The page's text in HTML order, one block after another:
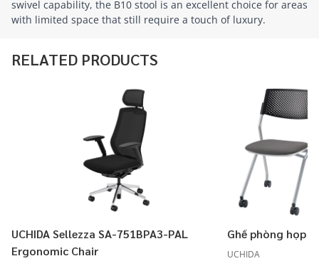
swivel capability, the B10 stool is an excellent choice for areas
with limited space that still require a touch of luxury.
RELATED PRODUCTS
UCHIDA Sellezza SA-751BPA3-PAL
Ergonomic Chair
Ghế phòng họp
UCHIDA